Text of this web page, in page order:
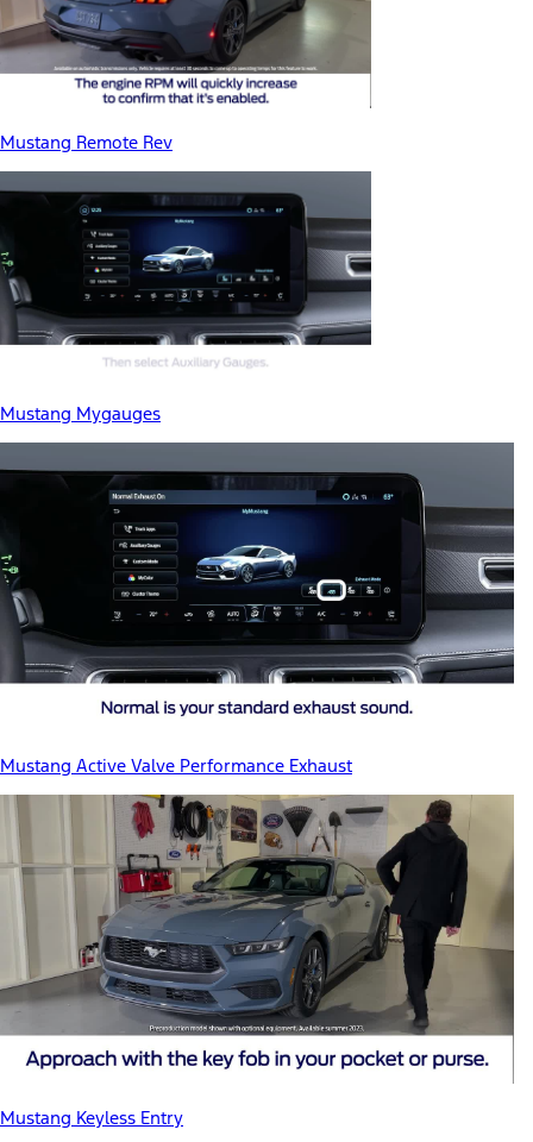
Mustang Remote Rev
Mustang Mygauges
Mustang Active Valve Performance Exhaust
Mustang Keyless Entry